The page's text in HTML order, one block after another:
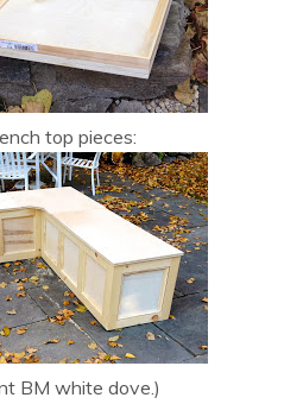
top pieces:
BM white dove.)